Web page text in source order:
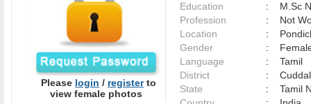
Please login / registerto
view female photos
Education
:
M.Sc
Profession
:
Not
Location
:
Gender
:
Language
:
Tamil
District
:
State
:
Tamil